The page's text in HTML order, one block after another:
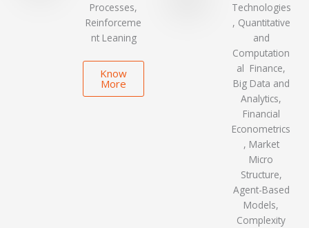
Processes,
Reinforceme
nt Leaning
Know
More
Technologies
, Quantitative
and
Computation
al Finance,
Big Data and
Analytics,
Financial
Econometrics
, Market
Micro
Structure,
Agent-Based
Models,
Complexity